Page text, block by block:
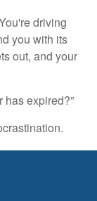
driving
you with its
out, and your
has expired?”